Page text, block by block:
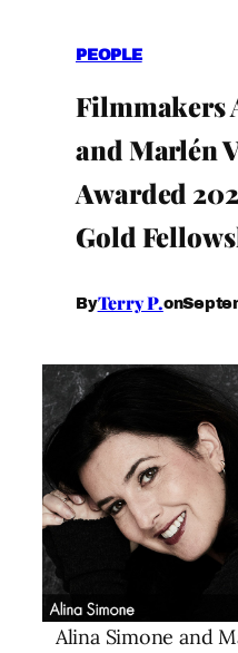
PEOPLE
Filmmakers
and Marlén
Awarded
Gold
ByTerry P.on
Alina Simone and